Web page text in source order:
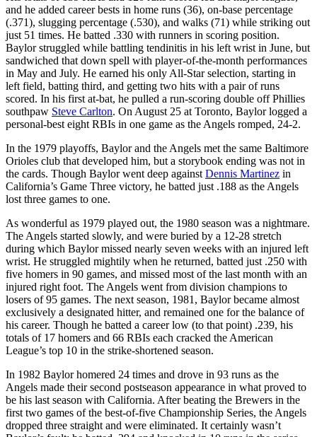
and he added career bests in home runs (36), on-base percentage
(.371), slugging percentage (.530), and walks (71) while striking out
just 51 times. He batted .330 with runners in scoring position.
Baylor struggled while battling tendinitis in his left wrist in June, but
sandwiched that down spell with player-of-the-month performances
in May and July. He earned his only All-Star selection, starting in
left field, batting third, and getting two hits with a pair of runs
scored. In his first at-bat, he pulled a run-scoring double off Phillies
southpaw Steve Carlton. On August 25 at Toronto, Baylor logged a
personal-best eight RBIs in one game as the Angels romped, 24-2.
In the 1979 playoffs, Baylor and the Angels met the same Baltimore
Orioles club that developed him, but a storybook ending was not in
the cards. Though Baylor went deep against Dennis Martinez in
California’s Game Three victory, he batted just .188 as the Angels
lost three games to one.
As wonderful as 1979 played out, the 1980 season was a nightmare.
The Angels started slowly, and were buried by a 12-28 stretch
during which Baylor missed nearly seven weeks with an injured left
wrist. He struggled mightily when he returned, batted just .250 with
five homers in 90 games, and missed most of the last month with an
injured right foot. The Angels went from division champions to
losers of 95 games. The next season, 1981, Baylor became almost
exclusively a designated hitter, and remained one for the balance of
his career. Though he batted a career low (to that point) .239, his
totals of 17 homers and 66 RBIs each cracked the American
League’s top 10 in the strike-shortened season.
In 1982 Baylor homered 24 times and drove in 93 runs as the
Angels made their second postseason appearance in what proved to
be his last season with California. After beating the Brewers in the
first two games of the best-of-five Championship Series, the Angels
dropped three straight and were eliminated. It certainly wasn’t